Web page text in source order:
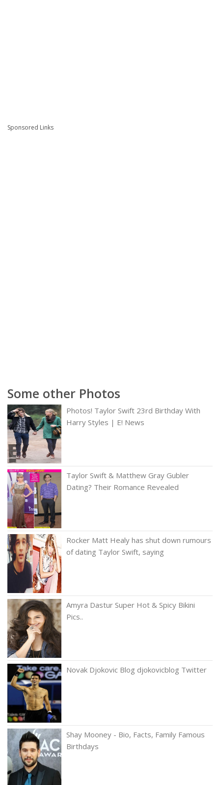
Sponsored Links
Some other Photos
Photos! Taylor Swift 23rd Birthday With
Harry Styles | E! News
Taylor Swift & Matthew Gray Gubler
Dating? Their Romance Revealed
Rocker Matt Healy has shut down rumours
of dating Taylor Swift, saying
Amyra Dastur Super Hot & Spicy Bikini
Pics..
Novak Djokovic Blog djokovicblog Twitter
Shay Mooney - Bio, Facts, Family Famous
Birthdays